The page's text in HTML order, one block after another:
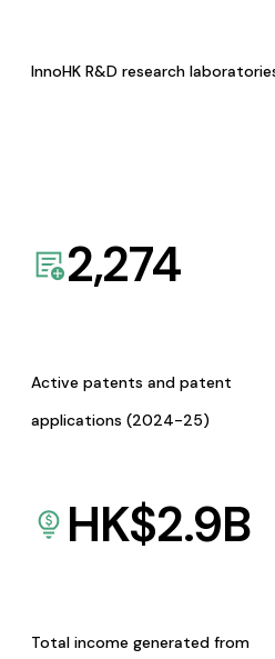
InnoHK R&D research
2,274
Active patents and patent
applications (2024-25)
HK$2.9B
Total income generated from